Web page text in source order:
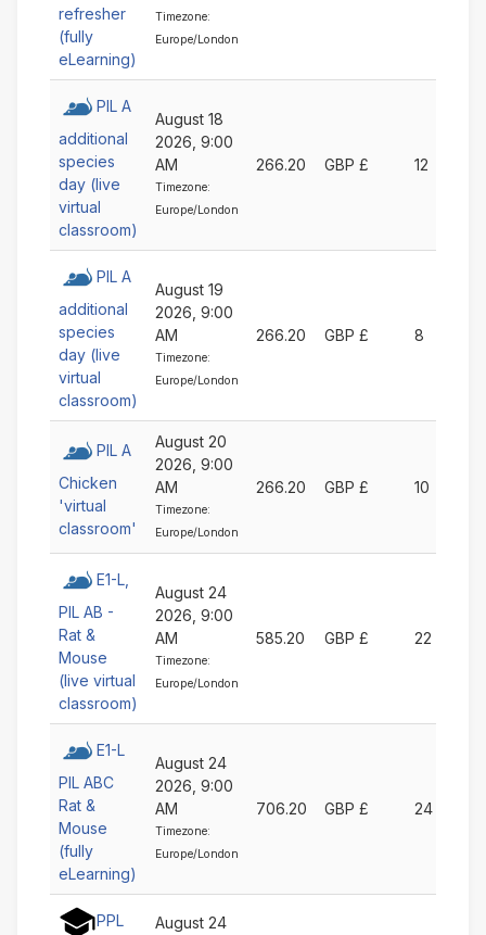
refresher
(fully
eLearning)
Timezone:
Europe/London
PIL A
additional
species
day (live
virtual
classroom)
August 18
2026, 9:00
AM
Timezone:
Europe/London
266.20 GBP £ 12
PIL A
additional
species
day (live
virtual
classroom)
August 19
2026, 9:00
AM
Timezone:
Europe/London
266.20 GBP £ 8
PIL A
Chicken
'virtual
classroom'
August 20
2026, 9:00
AM
Timezone:
Europe/London
266.20 GBP £ 10
E1-L,
PIL AB -
Rat &
Mouse
(live virtual
classroom)
August 24
2026, 9:00
AM
Timezone:
Europe/London
585.20 GBP £ 22
E1-L
PIL ABC
Rat &
Mouse
(fully
eLearning)
August 24
2026, 9:00
AM
Timezone:
Europe/London
706.20 GBP £ 24
PPL
August 24